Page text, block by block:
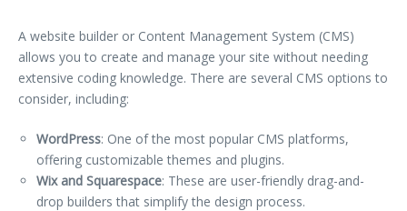
A website builder or Content Management System (CMS)
allows you to create and manage your site without needing
extensive coding knowledge. There are several CMS options to
consider, including:
WordPress: One of the most popular CMS platforms,
offering customizable themes and plugins.
Wix and Squarespace: These are user-friendly drag-and-
drop builders that simplify the design process.